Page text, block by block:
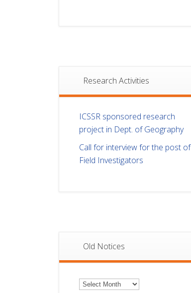
Research Activities
ICSSR sponsored research
project in Dept. of Geography
Call for interview for the post of
Field Investigators
Old Notices
Old
Notices